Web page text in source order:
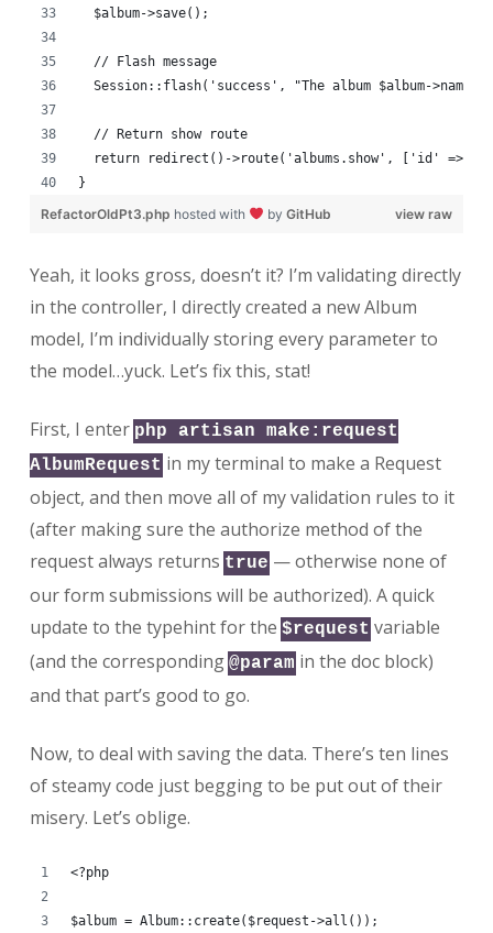
  $album->save();
  // Flash message
Session::flash('success', "The album $album->name
  // Return show route
return redirect()->route('albums.show', ['id' =>
}
view raw
RefactorOldPt3.php hosted with by GitHub
Yeah, it looks gross, doesn’t it? I’m validating directly
in the controller, I directly created a new Album
model, I’m individually storing every parameter to
the model…yuck. Let’s fix this, stat!
First, I enter php artisan make:request
AlbumRequest in my terminal to make a Request
object, and then move all of my validation rules to it
(after making sure the authorize method of the
request always returns true — otherwise none of
our form submissions will be authorized). A quick
update to the typehint for the $request variable
(and the corresponding @param in the doc block)
and that part’s good to go.
Now, to deal with saving the data. There’s ten lines
of steamy code just begging to be put out of their
misery. Let’s oblige.
<?php
$album = Album::create($request->all());